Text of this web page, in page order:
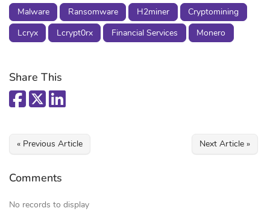
Malware Ransomware H2miner
Cryptomining
Lcryx
Lcrypt0rx Financial Services Monero
Share This
« Previous Article Next Article »
Comments
No records to display